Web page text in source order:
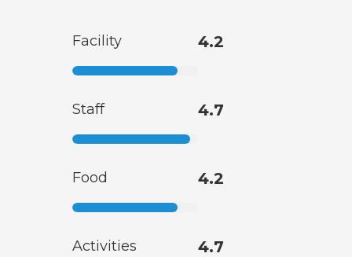
Facility 4.2
Staff 4.7
Food 4.2
Activities 4.7